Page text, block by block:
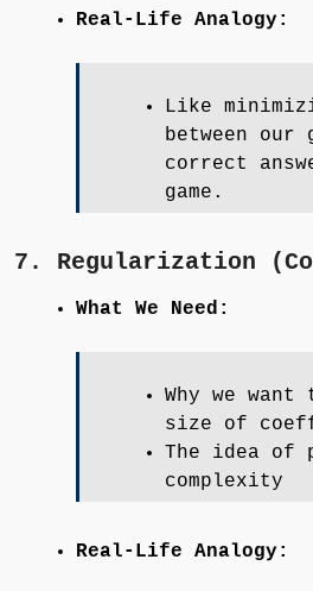
Real-Life Analogy:
Like
between our
correct
game.
7. Regularization
What We Need:
Why we
size of
The idea of
complexity
Real-Life Analogy: